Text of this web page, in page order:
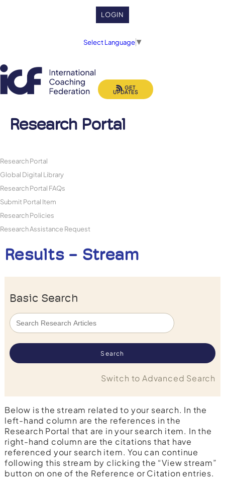
LOGIN
Select Language▼
Research Portal
GET
UPDATES
Research Portal
Global Digital Library
Research Portal FAQs
Submit Portal Item
Research Policies
Research Assistance Request
Results - Stream
Basic Search
Switch to Advanced Search
Below is the stream related to your search. In the
left-hand column are the references in the
Research Portal that are in your search item. In the
right-hand column are the citations that have
referenced your search item. You can continue
following this stream by clicking the “View stream”
button on one of the Reference or Citation entries.